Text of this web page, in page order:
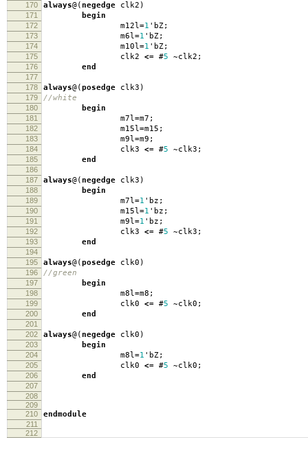
170
always@( negedge clk2 )
171 begin
172 m12l=1 ' bZ;
173 m6l=1 ' bZ;
174 m10l=1 ' bZ;
175 clk2 <= #5 ~clk2 ;
176 end
177
178
always@( posedge clk3 )
179 //white
180 begin
181 m7l=m7 ;
182 m15l=m15 ;
183 m9l=m9 ;
184 clk3 <= #5 ~clk3 ;
185 end
186
187
always@( negedge clk3 )
188 begin
189 m7l=1 ' bz ;
190 m15l=1 ' bz ;
191 m9l=1 ' bz ;
192 clk3 <= #5 ~clk3 ;
193 end
194
195
always@( posedge clk0 )
196 //green
197 begin
198 m8l=m8 ;
199 clk0 <= #5 ~clk0 ;
200 end
201
202
always@( negedge clk0 )
203 begin
204 m8l=1 ' bZ;
205 clk0 <= #5 ~clk0 ;
206 end
207
208
209
210
endmodule
211
212